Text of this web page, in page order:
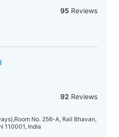
95 Reviews
92 Reviews
No. 256-A, Rail Bhavan,
110001, India